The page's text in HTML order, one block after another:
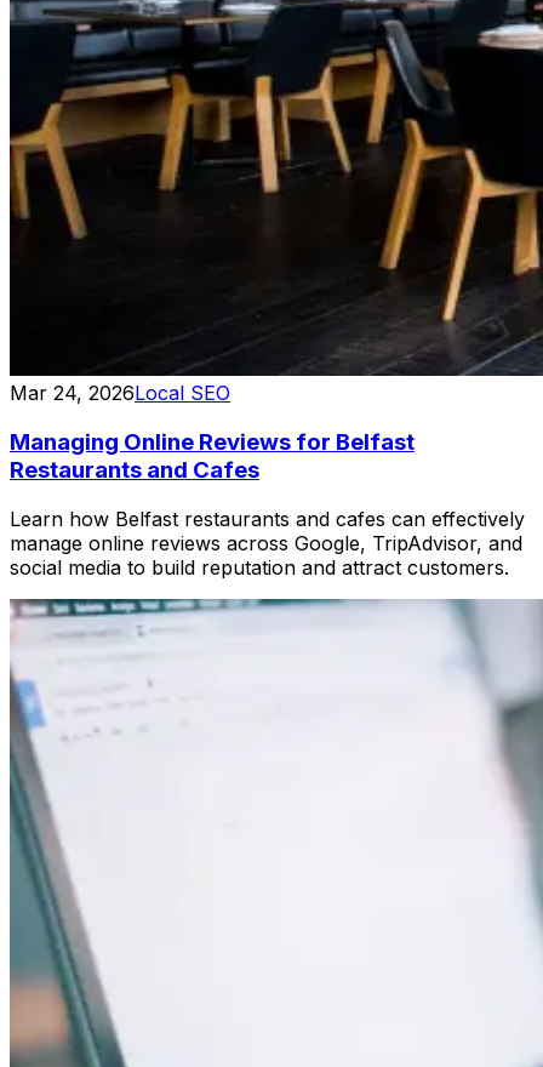
Mar 24, 2026Local SEO
Managing Online Reviews for Belfast
Restaurants and Cafes
Learn how Belfast restaurants and cafes can effectively
manage online reviews across Google, TripAdvisor, and
social media to build reputation and attract customers.